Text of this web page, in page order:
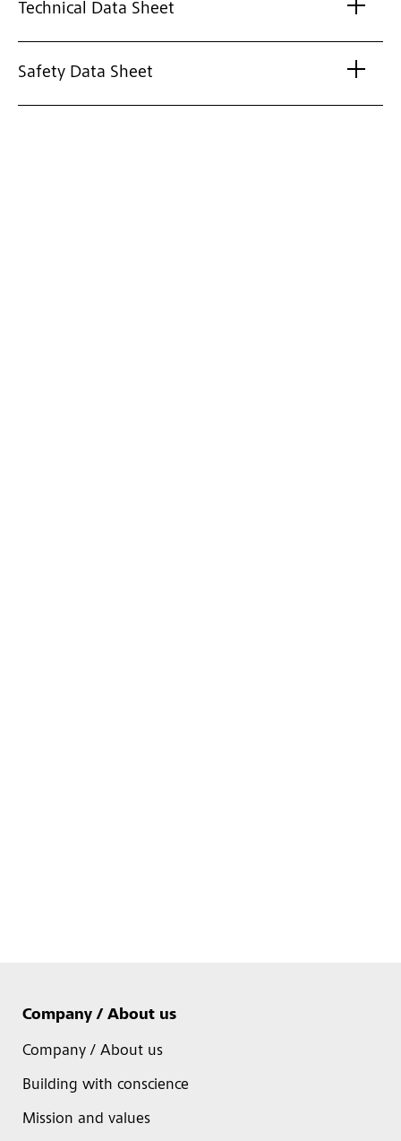
Technical Data Sheet
Safety Data Sheet
Company / About us
Company / About us
Building with conscience
Mission and values